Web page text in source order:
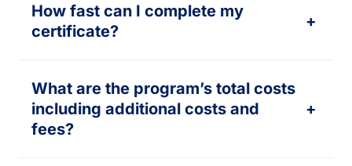
How fast can I complete my
certificate?
+
What are the program’s total costs
including additional costs and
fees?
+